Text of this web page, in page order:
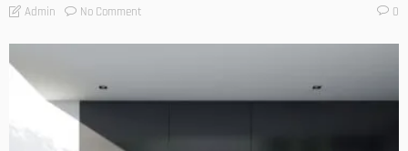
Admin No Comment 0